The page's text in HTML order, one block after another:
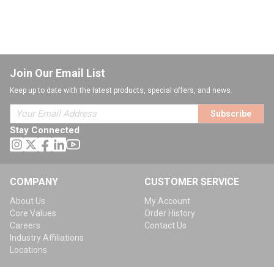
Join Our Email List
Keep up to date with the latest products, special offers, and news.
Subscribe
Stay Connected
COMPANY
About Us
Core Values
Careers
Industry Affiliations
Locations
CUSTOMER SERVICE
My Account
Order History
Contact Us